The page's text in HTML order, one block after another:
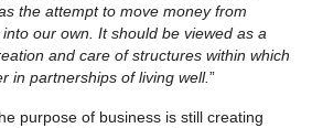
the attempt to move money from
our own. It should be viewed as a
and care of structures within which
in partnerships of living well.”
purpose of business is still creating